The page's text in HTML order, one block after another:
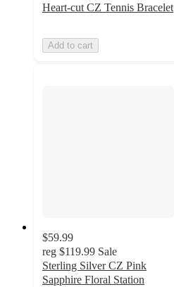
Heart-cut CZ Tennis Bracelet
Add to cart
$59.99
reg $119.99 Sale
Sterling Silver CZ Pink
Sapphire Floral Station